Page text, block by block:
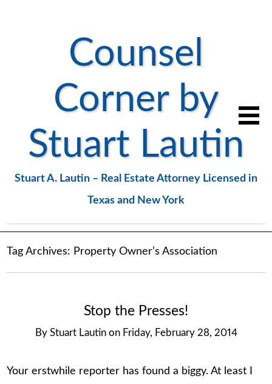
Counsel
Corner by
Stuart Lautin
Stuart A. Lautin – Real Estate Attorney Licensed in
Texas and New York
Tag Archives: Property Owner’s Association
Stop the Presses!
By Stuart Lautin on Friday, February 28, 2014
Your erstwhile reporter has found a biggy. At least I